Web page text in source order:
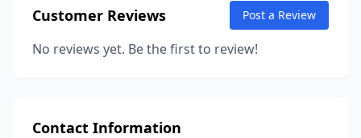
Customer Reviews Post a Review
No reviews yet. Be the first to review!
Contact Information